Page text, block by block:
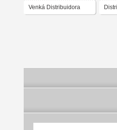
Venká Distribuidora